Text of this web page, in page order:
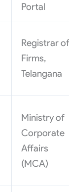
Portal
Registrar
Firms,
Telangana
Ministry of
Corporate
Affairs
(MCA)